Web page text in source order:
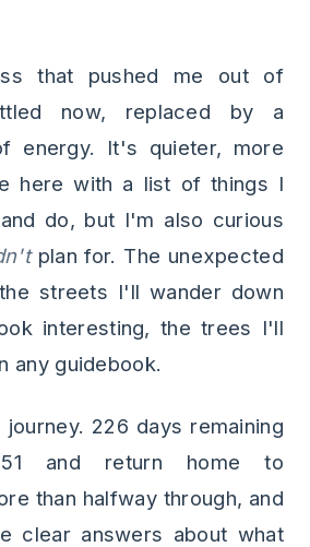
that pushed me out of
now, replaced by a
energy. It's quieter, more
here with a list of things I
do, but I'm also curious
plan for. The unexpected
streets I'll wander down
interesting, the trees I'll
any guidebook.
226 days remaining
and return home to
than halfway through, and
clear answers about what